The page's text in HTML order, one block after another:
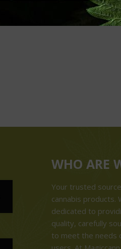
WHO ARE
Your trusted
cannabis products.
dedicated to
quality, carefully
to meet the needs